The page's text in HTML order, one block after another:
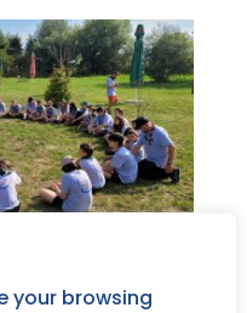
your browsing